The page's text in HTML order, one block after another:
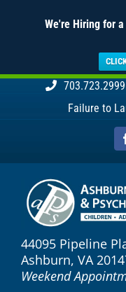
We're Hiring for
703.723.2999
Failure to
44095 Pipeline
Ashburn, VA
Weekend